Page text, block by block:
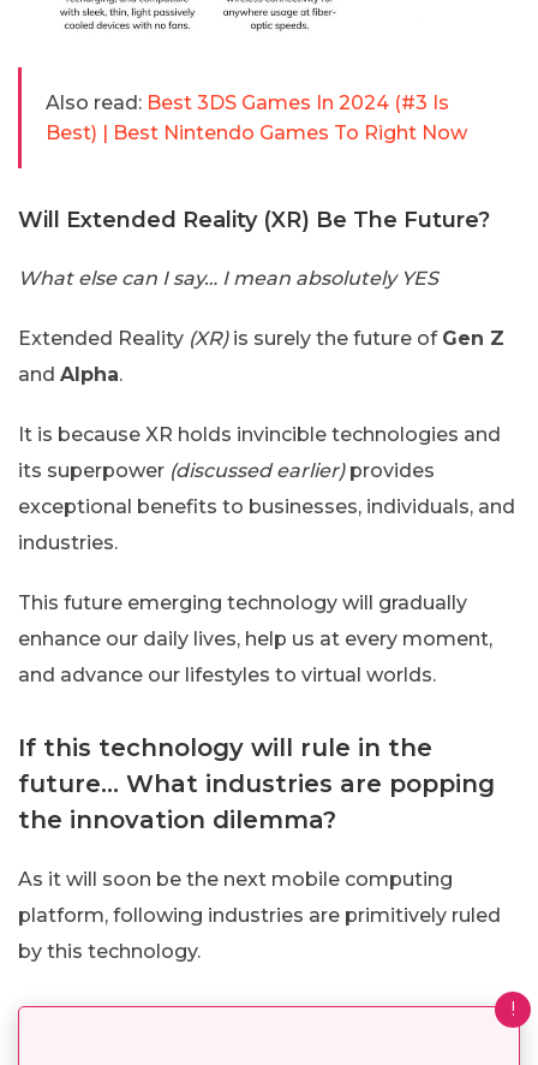
Also read: Best 3DS Games In 2024 (#3 Is
Best) | Best Nintendo Games To Right Now
Will Extended Reality (XR) Be The Future?
What else can I say… I mean absolutely YES
Extended Reality (XR)is surely the future of Gen Z
and Alpha.
It is because XR holds invincible technologies and
its superpower (discussed earlier)provides
exceptional benefits to businesses, individuals, and
industries.
This future emerging technology will gradually
enhance our daily lives, help us at every moment,
and advance our lifestyles to virtual worlds.
If this technology will rule in the
future… What industries are popping
the innovation dilemma?
As it will soon be the next mobile computing
platform, following industries are primitively ruled
by this technology.
!